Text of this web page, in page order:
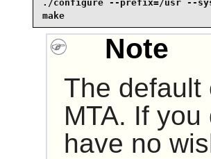
./configure --prefix=/usr --
make
Note
The default
MTA. If
have no